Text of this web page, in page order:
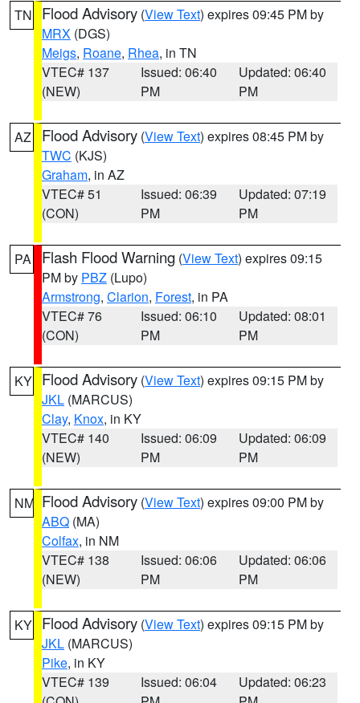
TN Flood Advisory (View Text) expires 09:45 PM by
MRX (DGS)
Meigs, Roane, Rhea, in TN
VTEC# 137
(NEW)
Issued: 06:40
PM
Updated: 06:40
PM
AZ Flood Advisory (View Text) expires 08:45 PM by
TWC (KJS)
Graham, in AZ
VTEC# 51
(CON)
Issued: 06:39
PM
Updated: 07:19
PM
PA Flash Flood Warning (View Text) expires 09:15
PM by PBZ (Lupo)
Armstrong, Clarion, Forest, in PA
VTEC# 76
(CON)
Issued: 06:10
PM
Updated: 08:01
PM
KY Flood Advisory (View Text) expires 09:15 PM by
JKL (MARCUS)
Clay, Knox, in KY
VTEC# 140
(NEW)
Issued: 06:09
PM
Updated: 06:09
PM
NM Flood Advisory (View Text) expires 09:00 PM by
ABQ (MA)
Colfax, in NM
VTEC# 138
(NEW)
Issued: 06:06
PM
Updated: 06:06
PM
KY Flood Advisory (View Text) expires 09:15 PM by
JKL (MARCUS)
Pike, in KY
VTEC# 139
Issued: 06:04
Updated: 06:23